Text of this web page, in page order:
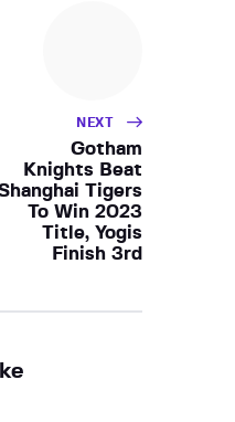
NEXT
Gotham
Knights Beat
Tigers
To Win 2023
Title, Yogis
Finish 3rd